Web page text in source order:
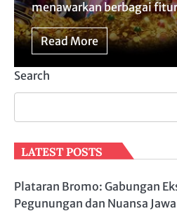
menawarkan berbagai
Read More
Search
LATEST POSTS
Plataran Bromo: Gabungan
Pegunungan dan Nuansa Jawa